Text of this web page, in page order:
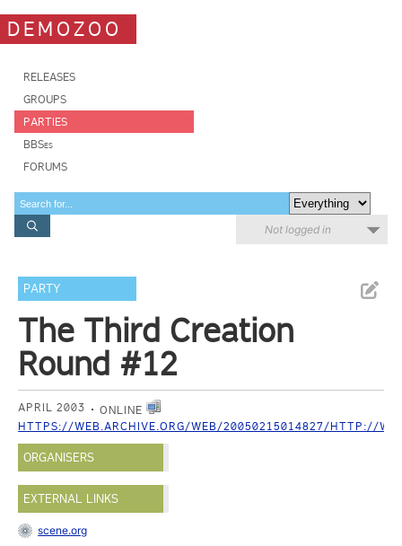
DEMOZOO
RELEASES
GROUPS
PARTIES
BBSes
FORUMS
Not logged in
PARTY
The Third Creation
Round #12
APRIL 2003
ONLINE
HTTPS://WEB.ARCHIVE.ORG/WEB/20050215014827/HTTP://
ORGANISERS
EXTERNAL LINKS
scene.org